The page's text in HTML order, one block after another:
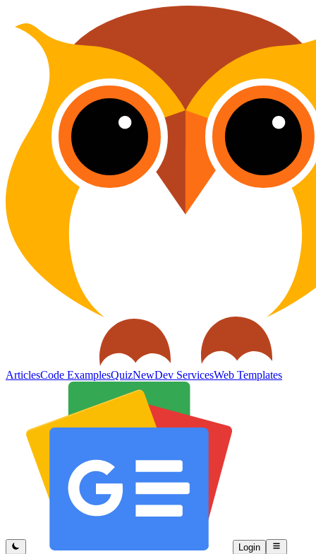
ArticlesCode ExamplesQuizNewDev ServicesWeb Templates
Login